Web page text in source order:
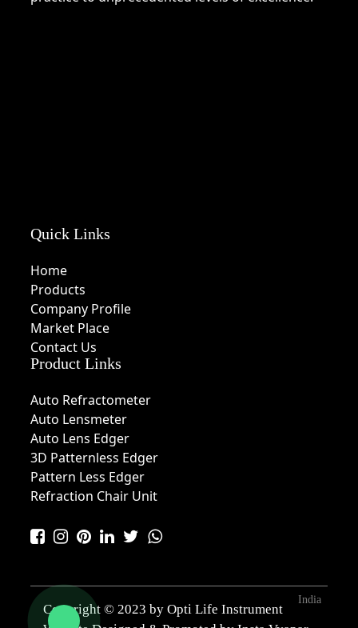
Quick Links
Home
Products
Company Profile
Market Place
Contact Us
Product Links
Auto Refractometer
Auto Lensmeter
Auto Lens Edger
3D Patternless Edger
Pattern Less Edger
Refraction Chair Unit
Copyright © 2023 by Opti Life Instrument
India